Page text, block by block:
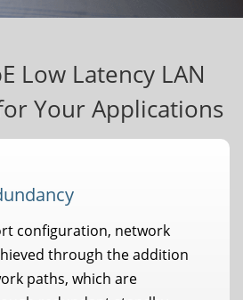
Low Latency LAN
Your Applications
configuration, network
through the addition
paths, which are